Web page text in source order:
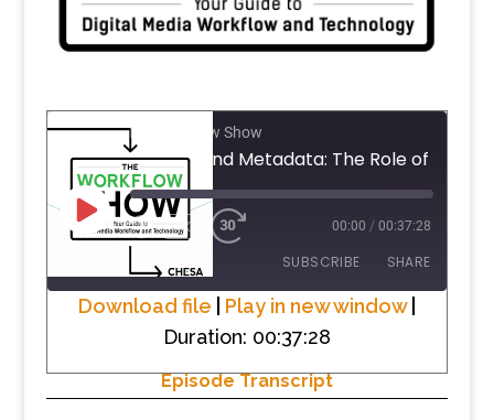
The Workflow Show
PLAY
EPISODE
1X 00:00 / 00:37:28
SUBSCRIBE SHARE
Download file Play in new window|
Duration: 00:37:28
Episode Transcript